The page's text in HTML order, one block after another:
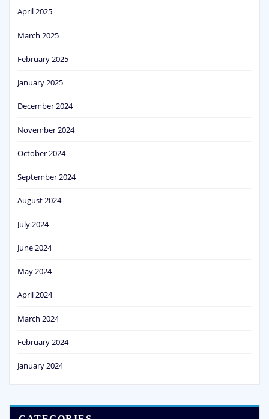
April 2025
March 2025
February 2025
January 2025
December 2024
November 2024
October 2024
September 2024
August 2024
July 2024
June 2024
May 2024
April 2024
March 2024
February 2024
January 2024